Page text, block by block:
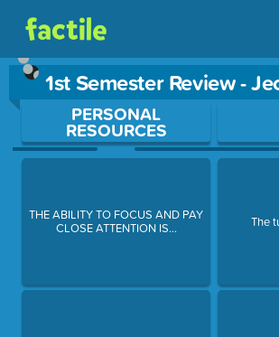
1st Semester Review -
Use arrow keys to move between
PERSONAL
RESOURCES
THE ABILITY TO FOCUS AND PAY
CLOSE ATTENTION IS...
The